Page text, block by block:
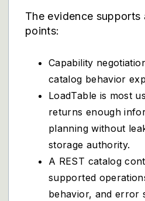
The evidence supports
points:
Capability
catalog behavior
LoadTable is most
returns enough
planning without
storage authority.
A REST catalog
supported
behavior, and error